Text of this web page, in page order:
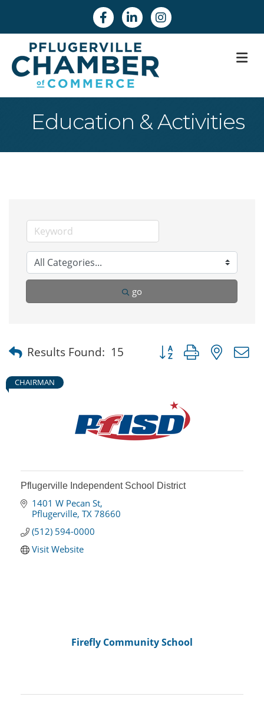
FacebookLinkedinInstagram
Education & Activities
go
Results Found: 15 Button group with nested
CHAIRMAN
Pflugerville Independent School District
1401 W Pecan St
Pflugerville TX 78660
(512) 594-0000
Visit Website
Firefly Community School